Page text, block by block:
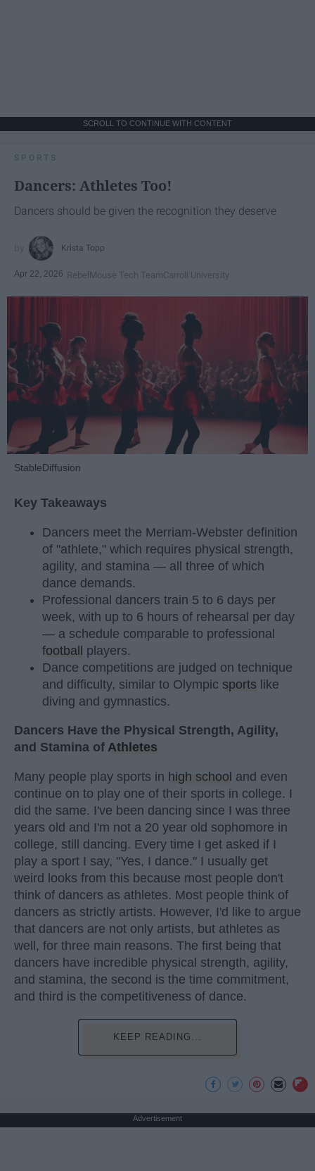
SCROLL TO CONTINUE WITH CONTENT
SPORTS
Dancers: Athletes Too!
Dancers should be given the recognition they deserve
Krista Topp
Apr 22, 2026 RebelMouse Tech TeamCarroll University
StableDiffusion
Key Takeaways
Dancers meet the Merriam-Webster definition
of "athlete," which requires physical strength,
agility, and stamina — all three of which
dance demands.
Professional dancers train 5 to 6 days per
week, with up to 6 hours of rehearsal per day
— a schedule comparable to professional
football players.
Dance competitions are judged on technique
and difficulty, similar to Olympic sports like
diving and gymnastics.
Dancers Have the Physical Strength, Agility,
and Stamina of Athletes
Many people play sports in high school and even
continue on to play one of their sports in college. I
did the same. I've been dancing since I was three
years old and I'm not a 20 year old sophomore in
college, still dancing. Every time I get asked if I
play a sport I say, "Yes, I dance." I usually get
weird looks from this because most people don't
think of dancers as athletes. Most people think of
dancers as strictly artists. However, I'd like to argue
that dancers are not only artists, but athletes as
well, for three main reasons. The first being that
dancers have incredible physical strength, agility,
and stamina, the second is the time commitment,
and third is the competitiveness of dance.
KEEP READING...
Advertisement